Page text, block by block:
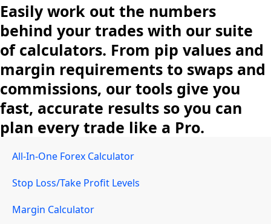
Easily work out the numbers
behind your trades with our suite
of calculators. From pip values and
margin requirements to swaps and
commissions, our tools give you
fast, accurate results so you can
plan every trade like a Pro.
All-In-One Forex Calculator
Stop Loss/Take Profit Levels
Margin Calculator